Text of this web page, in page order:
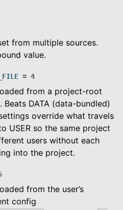
from multiple sources.
value.
= 4
from a project-root
. Beats DATA (data-bundled)
override what travels
USER so the same project
users without each
into the project.
from the user’s
config